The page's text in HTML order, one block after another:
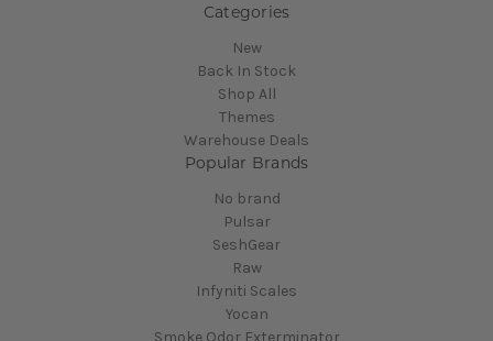
Categories
New
Back In Stock
Shop All
Themes
Warehouse Deals
Popular Brands
No brand
Pulsar
SeshGear
Raw
Infyniti Scales
Yocan
Smoke Odor Exterminator